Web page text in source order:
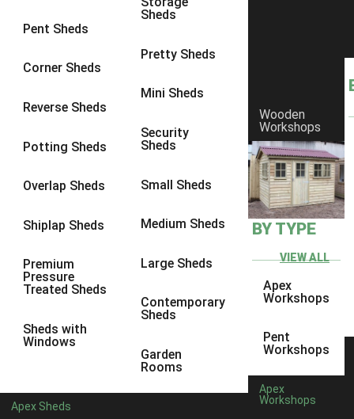
Pent Sheds
Corner Sheds
Reverse Sheds
Potting Sheds
Overlap Sheds
Shiplap Sheds
Premium
Pressure
Treated Sheds
Sheds with
Windows
Sheds
Pretty Sheds
Mini Sheds
Security
Sheds
Small Sheds
Medium Sheds
Large Sheds
Contemporary
Sheds
Garden
Rooms
Apex Sheds
Wooden
Workshops
BY TYPE
VIEW ALL
Apex
Workshops
Pent
Workshops
Apex
Workshops
10 x 10
Filter by Framing
view more [+]view less [-]
Filter by Cladding
12mm T&G Shiplap
22mm T&G Shiplap
Filter by Roofing
view more [+]